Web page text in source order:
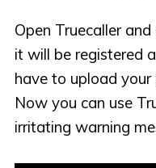
Open Truecaller
it will be registered
have to upload
Now you can use
irritating warning